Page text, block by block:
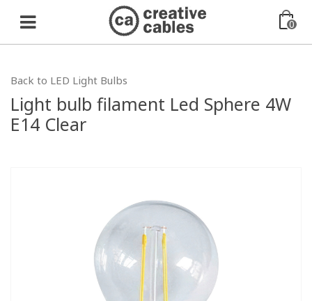
0
Back to LED Light Bulbs
Light bulb filament Led Sphere 4W
E14 Clear